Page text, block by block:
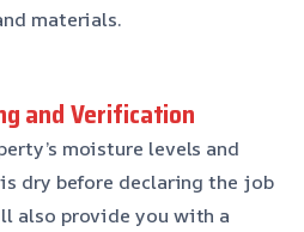
materials.
and Verification
moisture levels and
dry before declaring the job
also provide you with a